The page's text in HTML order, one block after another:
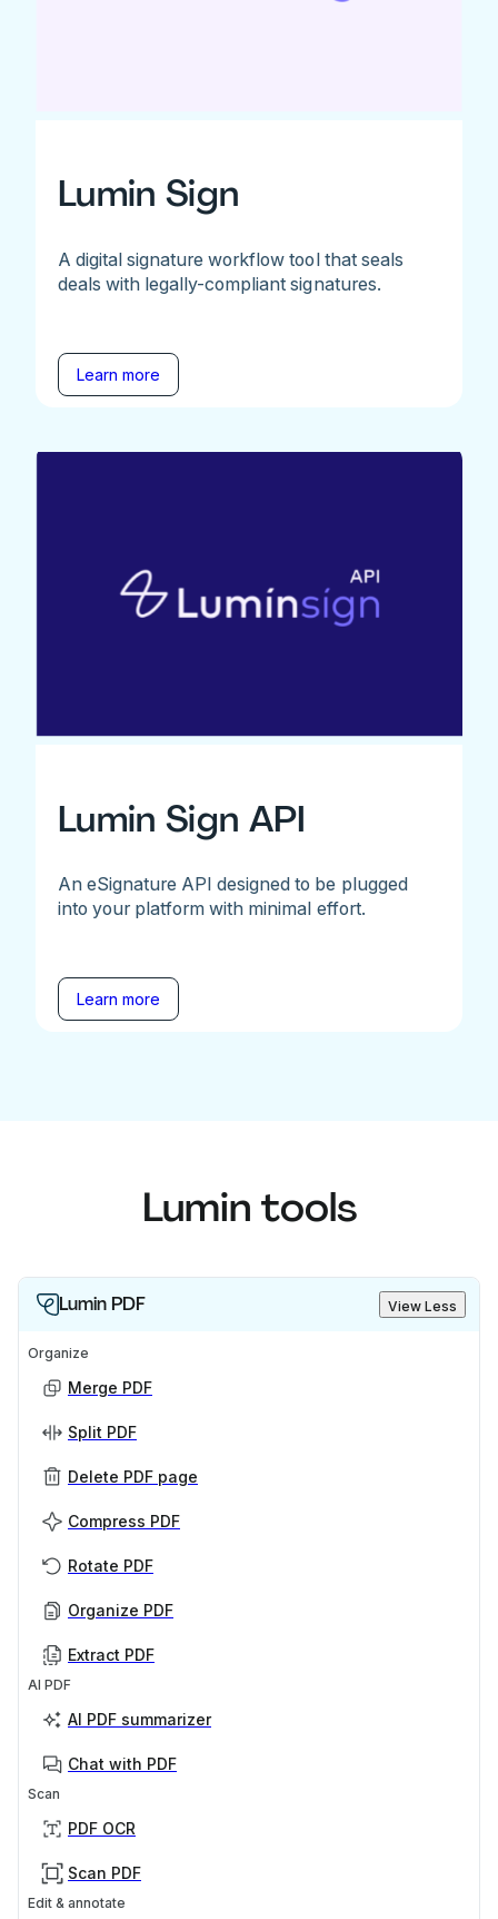
Lumin Sign
A digital signature workflow tool that seals
deals with legally-compliant signatures.
Learn more
Lumin Sign API
An eSignature API designed to be plugged
into your platform with minimal effort.
Learn more
Lumin tools
Lumin PDF View Less
Organize
Merge PDF
Split PDF
Delete PDF page
Compress PDF
Rotate PDF
Organize PDF
Extract PDF
AI PDF
AI PDF summarizer
Chat with PDF
Scan
PDF OCR
Scan PDF
Edit & annotate